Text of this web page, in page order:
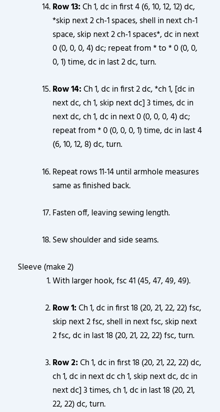
Row 13:Ch 1, dc in first 4 (6, 10, 12, 12) dc,
*skip next 2 ch-1 spaces, shell in next ch-1
space, skip next 2 ch-1 spaces*, dc in next
0 (0, 0, 0, 4) dc; repeat from * to * 0 (0, 0,
0, 1) time, dc in last 2 dc, turn.
Row 14:Ch 1, dc in first 2 dc, *ch 1, [dc in
next dc, ch 1, skip next dc] 3 times, dc in
next dc, ch 1, dc in next 0 (0, 0, 0, 4) dc;
repeat from * 0 (0, 0, 0, 1) time, dc in last 4
(6, 10, 12, 8) dc, turn.
Repeat rows 11-14 until armhole measures
same as finished back.
Fasten off, leaving sewing length.
Sew shoulder and side seams.
Sleeve (make 2)
With larger hook, fsc 41 (45, 47, 49, 49).
Row 1:Ch 1, dc in first 18 (20, 21, 22, 22) fsc,
skip next 2 fsc, shell in next fsc, skip next
2 fsc, dc in last 18 (20, 21, 22, 22) fsc, turn.
Row 2:Ch 1, dc in first 18 (20, 21, 22, 22) dc,
ch 1, dc in next dc ch 1, skip next dc, dc in
next dc] 3 times, ch 1, dc in last 18 (20, 21,
22, 22) dc, turn.